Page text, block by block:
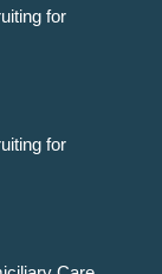
for
for